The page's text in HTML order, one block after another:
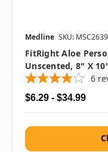
Medline SKU:
FitRight Aloe
Unscented, 8" X
6
$6.29 - $34.99